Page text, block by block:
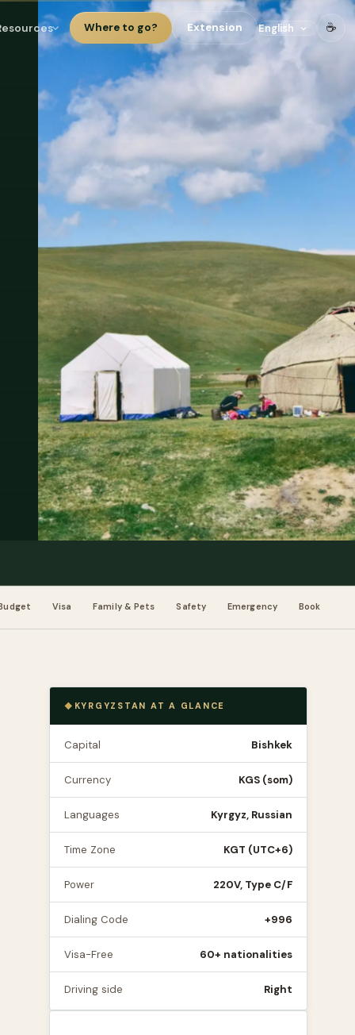
Where to go? Extension ☕
Visa Family & Pets Safety Emergency Book
KYRGYZSTAN AT A GLANCE
Capital Bishkek
Currency KGS (som)
Languages Kyrgyz, Russian
Time Zone KGT (UTC+6)
Power 220V, Type C/F
Dialing Code +996
Visa-Free 60+ nationalities
Driving side Right